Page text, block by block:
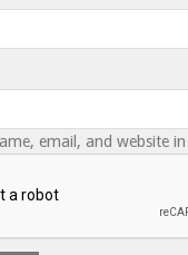
email, and website